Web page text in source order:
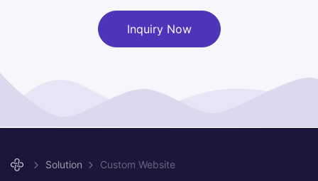
Inquiry Now
Solution Custom Website